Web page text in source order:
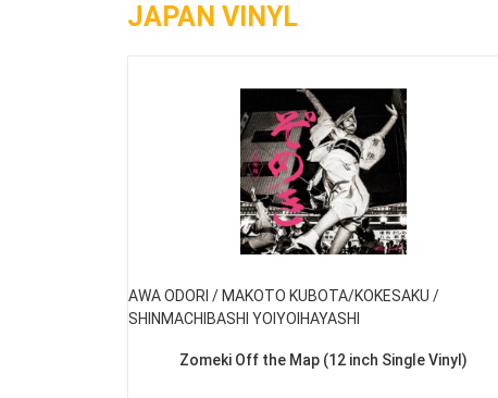
JAPAN VINYL
AWA ODORI / MAKOTO KUBOTA/KOKESAKU /
SHINMACHIBASHI YOIYOIHAYASHI
Zomeki Off the Map (12 inch Single Vinyl)